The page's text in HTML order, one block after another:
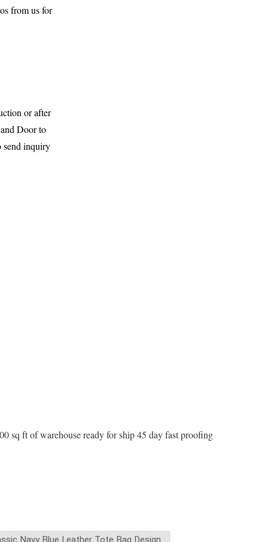
from us for
or after
Door to
send inquiry
sq ft of warehouse ready for ship 45 day fast proofing
Navy Blue Leather Tote Bag Design